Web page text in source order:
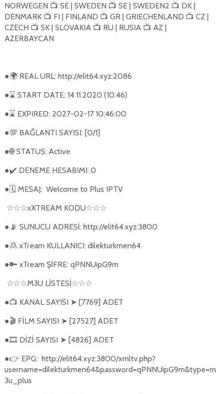
NORWEGEN 📺 SE | SWEDEN 📺 SE | SWEDEN2 📺 DK |
DENMARK 📺 FI | FINLAND 📺 GR | GRIECHENLAND 📺 CZ |
CZECH 📺 SK | SLOVAKIA 📺 RU | RUSIA 📺 AZ |
AZERBAYCAN
●🌍REAL URL: http://elit64.xyz:2086
●⌛ START DATE: 14.11.2020 (10:46)
●⌛ EXPIRED: 2027-02-17 10:46:00
●💯 BAĞLANTI SAYISI: [0/1]
●🌐STATUS: Active
●✔️ DENEME HESABIMI: 0
●🗓MESAJ: Welcome to Plus IPTV
☆☆☆xXTREAM KODU☆☆☆
● 📡 SUNUCU ADRESİ: http://elit64.xyz:3800
●🙎 xTream KULLANICI: dilekturkmen64
●🔑 xTream ŞİFRE: qPNNUipG9m
☆☆☆M3U LİSTESİ☆☆☆
●📺 KANAL SAYISI ➤ [7769] ADET
●🎬FİLM SAYISI ➤ [27527] ADET
●🎞️DİZİ SAYISI ➤ [4826] ADET
●👉 EPG: http://elit64.xyz:3800/xmltv.php?
username=dilekturkmen64&password=qPNNUipG9m&type=m
3u_plus